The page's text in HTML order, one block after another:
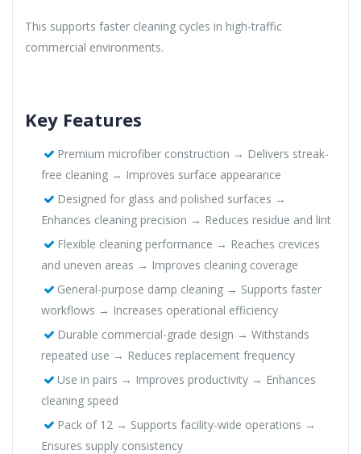
This supports faster cleaning cycles in high-traffic
commercial environments.
Key Features
Premium microfiber construction → Delivers streak-
free cleaning → Improves surface appearance
Designed for glass and polished surfaces →
Enhances cleaning precision → Reduces residue and lint
Flexible cleaning performance → Reaches crevices
and uneven areas → Improves cleaning coverage
General-purpose damp cleaning → Supports faster
workflows → Increases operational efficiency
Durable commercial-grade design → Withstands
repeated use → Reduces replacement frequency
Use in pairs → Improves productivity → Enhances
cleaning speed
Pack of 12 → Supports facility-wide operations →
Ensures supply consistency